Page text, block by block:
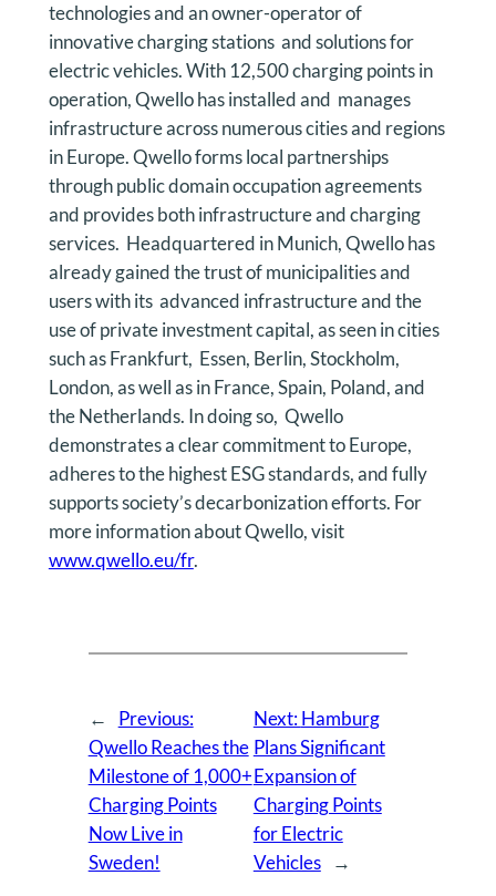
technologies and an owner-operator of
innovative charging stations and solutions for
electric vehicles. With 12,500 charging points in
operation, Qwello has installed and manages
infrastructure across numerous cities and regions
in Europe. Qwello forms local partnerships
through public domain occupation agreements
and provides both infrastructure and charging
services. Headquartered in Munich, Qwello has
already gained the trust of municipalities and
users with its advanced infrastructure and the
use of private investment capital, as seen in cities
such as Frankfurt, Essen, Berlin, Stockholm,
London, as well as in France, Spain, Poland, and
the Netherlands. In doing so, Qwello
demonstrates a clear commitment to Europe,
adheres to the highest ESG standards, and fully
supports society’s decarbonization efforts. For
more information about Qwello, visit
www.qwello.eu/fr.
←
Previous:
Qwello Reaches the
Milestone of 1,000+
Charging Points
Now Live in
Sweden!
Next:Hamburg
Plans Significant
Expansion of
Charging Points
for Electric
Vehicles
→